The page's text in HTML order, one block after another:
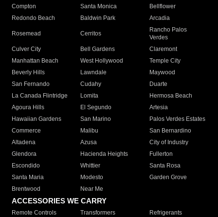
Compton
Santa Monica
Bellflower
Redondo Beach
Baldwin Park Arcadia
Rosemead Cerritos
Rancho Palos
Verdes
Culver City
Bell Gardens
Claremont
Manhattan Beach
West Hollywood
Temple City
Beverly Hills
Lawndale
Maywood
San Fernando
Cudahy
Duarte
La Canada Flintridge
Lomita
Hermosa Beach
Agoura Hills
El Segundo
Artesia
Hawaiian Gardens
San Marino
Palos Verdes Estates
Commerce
Malibu
San Bernardino
Altadena
Azusa
City of Industry
Glendora
Hacienda Heights
Fullerton
Escondido
Whittier
Santa Rosa
Santa Maria
Modesto
Garden Grove
Brentwood
Near Me
ACCESSORIES WE CARRY
Remote Controls Transformers
Refrigerants